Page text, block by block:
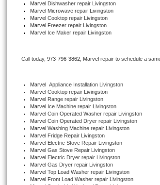
Danby Repair
Marvel Repair
Electrolux Repair
Dacor Repair
Amana Repair
GE Profile Repair
GE Cafe Repair
Marvel Dishwasher repair Livingston
Marvel Microwave repair Livingston
Marvel Cooktop repair Livingston
Marvel Freezer repair Livingston
Marvel
Ice Maker repair Livingston
Call today, 973-796-3862, Marvel repair to schedule a
Marvel
Appliance Installation Livingston
Marvel Cooktop repair Livingston
Marvel Range repair Livingston
Marvel
Ice Machine repair Livingston
Marvel Coin Operated Washer repair Livingston
Marvel Coin Operated Dryer repair Livingston
Marvel Washing Machine repair Livingston
Marvel Fridge Repair Livingston
Marvel Electric Stove Repair Livingston
Marvel Gas Stove Repair Livingston
Marvel Electric Dryer repair Livingston
Marvel Gas Dryer repair Livingston
Marvel Top Load Washer repair Livingston
Marvel Front Load Washer repair Livingston